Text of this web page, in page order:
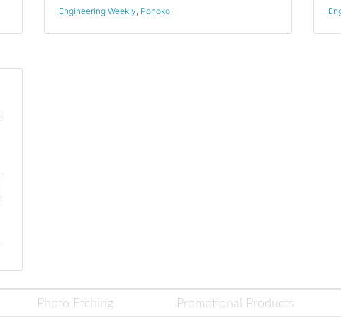
Engineering Weekly Ponoko
Photo Etching Promotional Products